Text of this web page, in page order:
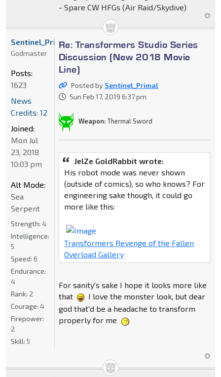
- Spare CW HFGs (Air Raid/Skydive)
Re: Transformers Studio Series
Discussion (New 2018 Movie
Line)
Posted by Sentinel_Primal
Sun Feb 17, 2019 6:37 pm
Weapon: Thermal Sword
JelZe GoldRabbit wrote:
His robot mode was never shown
(outside of comics), so who knows? For
engineering sake though, it could go
more like this:
Transformers Revenge of the Fallen
Overload Gallery
For sanity's sake I hope it looks more like
that
I love the monster look, but dear
god that'd be a headache to transform
properly for me
Sentinel_Primal
Godmaster
Posts:
1623
News
Credits: 12
Joined:
Mon Jul
23, 2018
10:03 pm
Alt Mode:
Sea
Serpent
Strength: 4
Intelligence:
5
Speed: 6
Endurance:
4
Rank: 2
Courage: 4
Firepower:
2
Skill: 5